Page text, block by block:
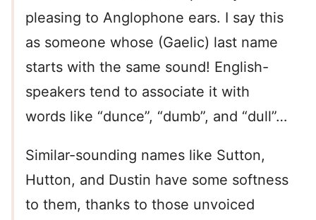
pleasing to Anglophone ears. I say this
as someone whose (Gaelic) last name
starts with the same sound! English-
speakers tend to associate it with
words like “dunce”, “dumb”, and “dull”…
Similar-sounding names like Sutton,
Hutton, and Dustin have some softness
to them, thanks to those unvoiced